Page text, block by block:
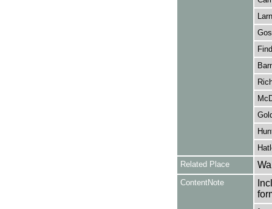
Related Place
ContentNote